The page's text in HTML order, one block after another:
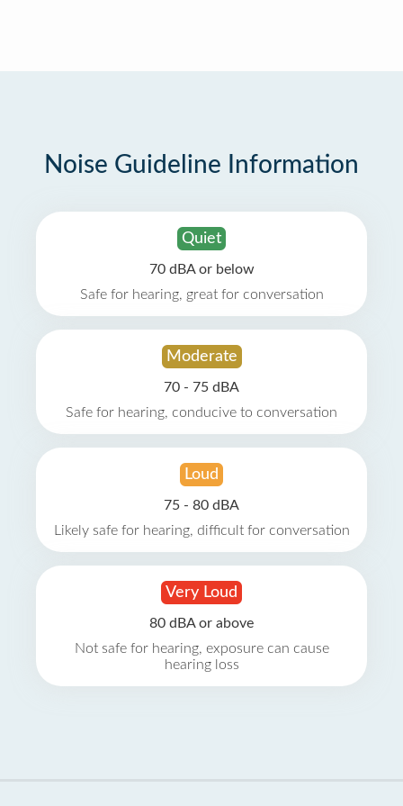
Noise Guideline Information
Quiet
70 dBA or below
Safe for hearing, great for conversation
Moderate
70 - 75 dBA
Safe for hearing, conducive to conversation
Loud
75 - 80 dBA
Likely safe for hearing, difficult for conversation
Very Loud
80 dBA or above
Not safe for hearing, exposure can cause
hearing loss